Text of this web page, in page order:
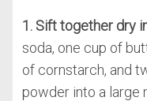
1. Sift together dry
soda, one cup of
of cornstarch, and
powder into a large